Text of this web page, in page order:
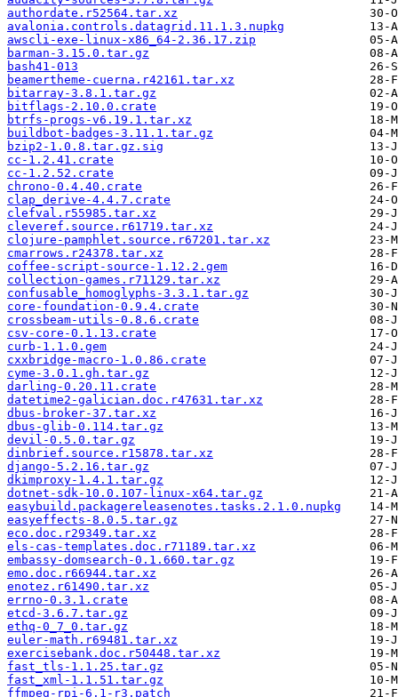
authordate.r52564.tar.xz
avalonia.controls.datagrid.11.1.3.nupkg
awscli-exe-linux-x86_64-2.36.17.zip
barman-3.15.0.tar.gz
bash41-013
beamertheme-cuerna.r42161.tar.xz
bitarray-3.8.1.tar.gz
bitflags-2.10.0.crate
btrfs-progs-v6.19.1.tar.xz
buildbot-badges-3.11.1.tar.gz
bzip2-1.0.8.tar.gz.sig
cc-1.2.41.crate
cc-1.2.52.crate
chrono-0.4.40.crate
clap_derive-4.4.7.crate
clefval.r55985.tar.xz
cleveref.source.r61719.tar.xz
clojure-pamphlet.source.r67201.tar.xz
cmarrows.r24378.tar.xz
coffee-script-source-1.12.2.gem
collection-games.r71129.tar.xz
confusable_homoglyphs-3.3.1.tar.gz
core-foundation-0.9.4.crate
crossbeam-utils-0.8.6.crate
csv-core-0.1.13.crate
curb-1.1.0.gem
cxxbridge-macro-1.0.86.crate
cyme-3.0.1.gh.tar.gz
darling-0.20.11.crate
datetime2-galician.doc.r47631.tar.xz
dbus-broker-37.tar.xz
dbus-glib-0.114.tar.gz
devil-0.5.0.tar.gz
dinbrief.source.r15878.tar.xz
django-5.2.16.tar.gz
dkimproxy-1.4.1.tar.gz
dotnet-sdk-10.0.107-linux-x64.tar.gz
easybuild.packagereleasenotes.tasks.2.1.0.nupkg
easyeffects-8.0.5.tar.gz
eco.doc.r29349.tar.xz
els-cas-templates.doc.r71189.tar.xz
embassy-domsearch-0.1.660.tar.gz
emo.doc.r66944.tar.xz
enotez.r61490.tar.xz
errno-0.3.1.crate
etcd-3.6.7.tar.gz
ethq-0_7_0.tar.gz
euler-math.r69481.tar.xz
exercisebank.doc.r50448.tar.xz
fast_tls-1.1.25.tar.gz
fast_xml-1.1.51.tar.gz
ffmpeg-rpi-6.1-r3.patch